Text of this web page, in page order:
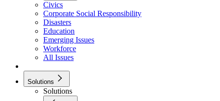
Civics
Corporate Social Responsibility
Disasters
Education
Emerging Issues
Workforce
All Issues
Solutions
Solutions